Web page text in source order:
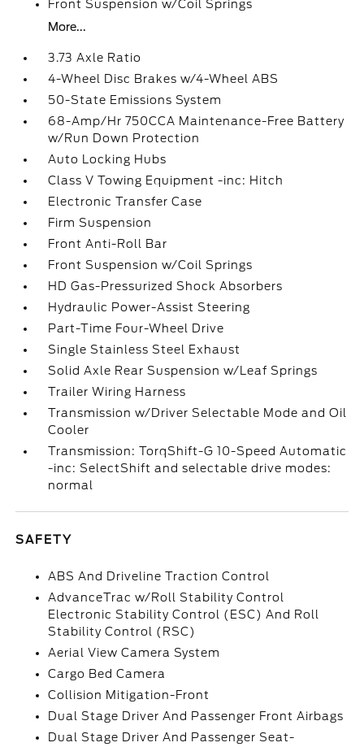
Front Suspension w/Coil Springs
More...
3.73 Axle Ratio
4-Wheel Disc Brakes w/4-Wheel ABS
50-State Emissions System
68-Amp/Hr 750CCA Maintenance-Free Battery
w/Run Down Protection
Auto Locking Hubs
Class V Towing Equipment -inc: Hitch
Electronic Transfer Case
Firm Suspension
Front Anti-Roll Bar
Front Suspension w/Coil Springs
HD Gas-Pressurized Shock Absorbers
Hydraulic Power-Assist Steering
Part-Time Four-Wheel Drive
Single Stainless Steel Exhaust
Solid Axle Rear Suspension w/Leaf Springs
Trailer Wiring Harness
Transmission w/Driver Selectable Mode and Oil
Cooler
Transmission: TorqShift-G 10-Speed Automatic
-inc: SelectShift and selectable drive modes:
normal
SAFETY
ABS And Driveline Traction Control
AdvanceTrac w/Roll Stability Control
Electronic Stability Control (ESC) And Roll
Stability Control (RSC)
Aerial View Camera System
Cargo Bed Camera
Collision Mitigation-Front
Dual Stage Driver And Passenger Front Airbags
Dual Stage Driver And Passenger Seat-